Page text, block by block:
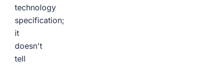
technology
specification;
it
doesn't
tell